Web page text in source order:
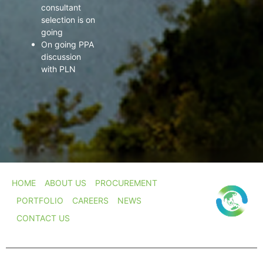
consultant
selection is on
going
On going PPA
discussion
with PLN
HOME ABOUT US
PROCUREMENT
PORTFOLIO
CAREERS
NEWS
CONTACT US